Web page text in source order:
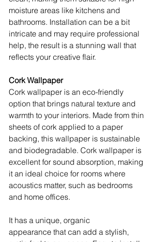
moisture areas like kitchens and
bathrooms. Installation can be a bit
intricate and may require professional
help, the result is a stunning wall that
reflects your creative flair.
Cork Wallpaper
Cork wallpaper is an eco-friendly
option that brings natural texture and
warmth to your interiors. Made from thin
sheets of cork applied to a paper
backing, this wallpaper is sustainable
and biodegradable. Cork wallpaper is
excellent for sound absorption, making
it an ideal choice for rooms where
acoustics matter, such as bedrooms
and home offices.
It has a unique, organic
appearance that can add a stylish,